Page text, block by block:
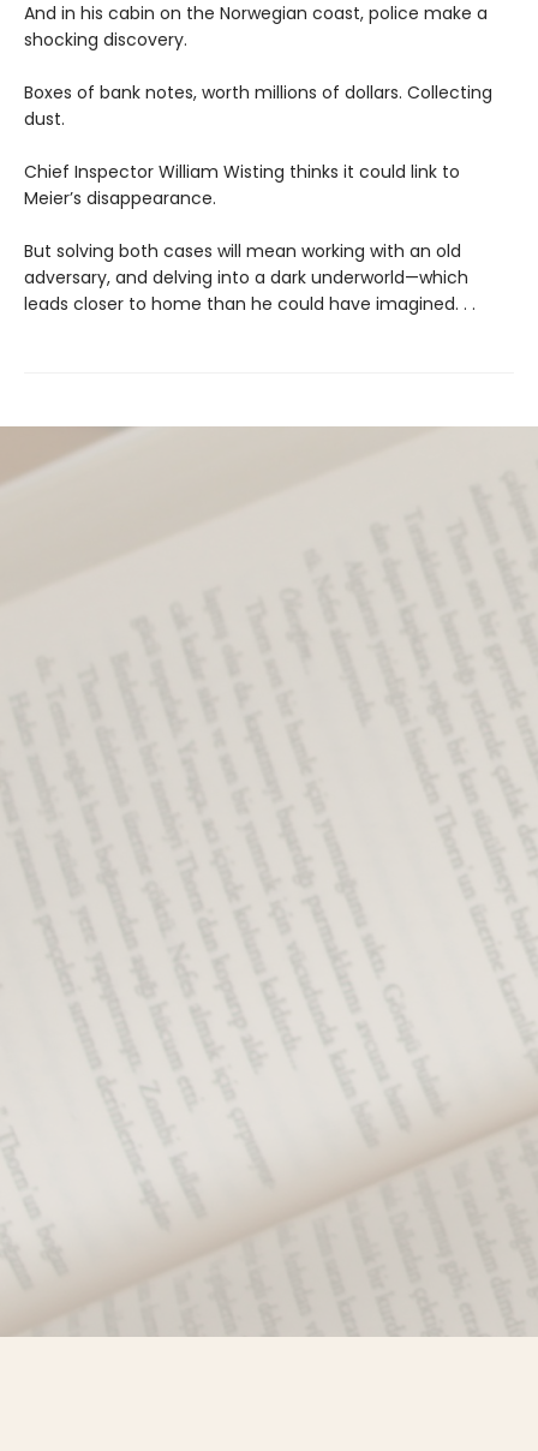
And in his cabin on the Norwegian coast, police make a
shocking discovery.
Boxes of bank notes, worth millions of dollars. Collecting
dust.
Chief Inspector William Wisting thinks it could link to
Meier’s disappearance.
But solving both cases will mean working with an old
adversary, and delving into a dark underworld—which
leads closer to home than he could have imagined. . .